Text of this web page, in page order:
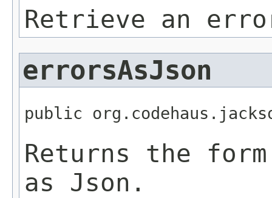
Retrieve an
errorsAsJson
public
Returns the
as Json.